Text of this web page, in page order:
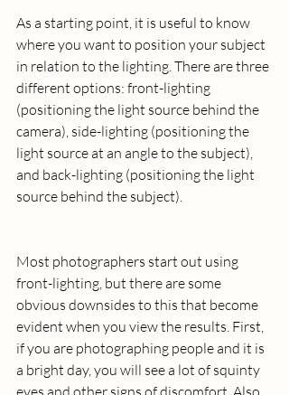
As a starting point, it is useful to know
where you want to position your subject
in relation to the lighting. There are three
different options: front-lighting
(positioning the light source behind the
camera), side-lighting (positioning the
light source at an angle to the subject),
and back-lighting (positioning the light
source behind the subject).
Most photographers start out using
front-lighting, but there are some
obvious downsides to this that become
evident when you view the results. First,
if you are photographing people and it is
a bright day, you will see a lot of squinty
eyes and other signs of discomfort. Also,